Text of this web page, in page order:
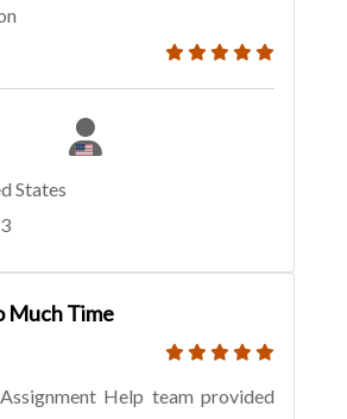
States
Much Time
Help team provided